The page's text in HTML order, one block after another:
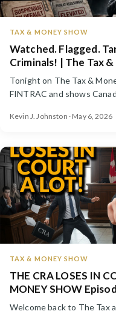
TAX & MONEY SHOW
Watched. Flagged.
Criminals! | The Tax
Tonight on The Tax &
FINTRAC and shows
Kevin J. Johnston · May 6, 2026
TAX & MONEY SHOW
THE CRA LOSES IN
MONEY SHOW
Welcome back to The Tax